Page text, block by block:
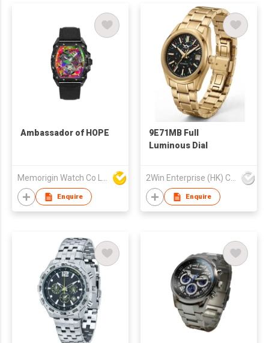
Ambassador of HOPE
Enquire
9E71MB Full
Luminous Dial
Enquire